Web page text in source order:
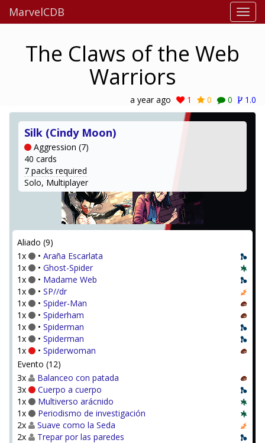
MarvelCDB
The Claws of the Web
Warriors
a year ago 1 0 0 1.0
Silk (Cindy Moon)
Aggression (7)
40 cards
7 packs required
Solo, Multiplayer
Aliado (9)
1x
• Araña Escarlata
1x
• Ghost-Spider
1x
• Madame Web
1x
• SP//dr
1x
• Spider-Man
1x
• Spiderham
1x
• Spiderman
1x
• Spiderman
1x
• Spiderwoman
Evento (12)
3x
Balanceo con patada
3x
Cuerpo a cuerpo
1x
Multiverso arácnido
1x
Periodismo de investigación
2x
Suave como la Seda
2x
Trepar por las paredes